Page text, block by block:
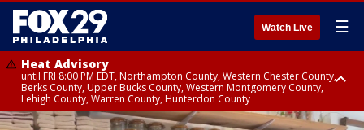
Watch Live ☰
Heat Advisory
until FRI 8:00 PM EDT, Northampton County, Western Chester County,
Berks County, Upper Bucks County, Western Montgomery County,
Lehigh County, Warren County, Hunterdon County
Heat Advisory